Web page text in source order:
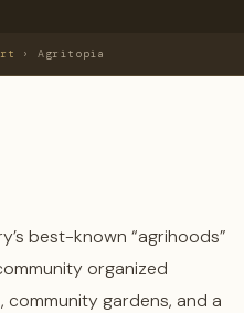
› Agritopia
best-known “agrihoods”
organized
gardens, and a